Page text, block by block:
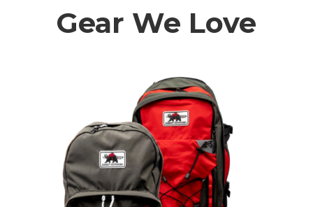
Gear We Love